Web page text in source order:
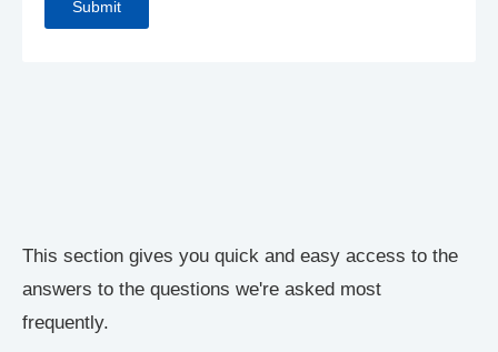
This section gives you quick and easy access to the
answers to the questions we're asked most
frequently.